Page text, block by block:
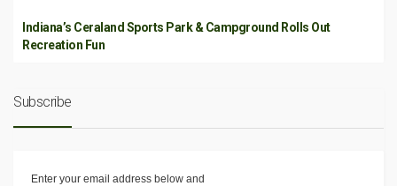
Indiana’s Ceraland Sports Park & Campground Rolls Out
Recreation Fun
Subscribe
Enter your email address below and